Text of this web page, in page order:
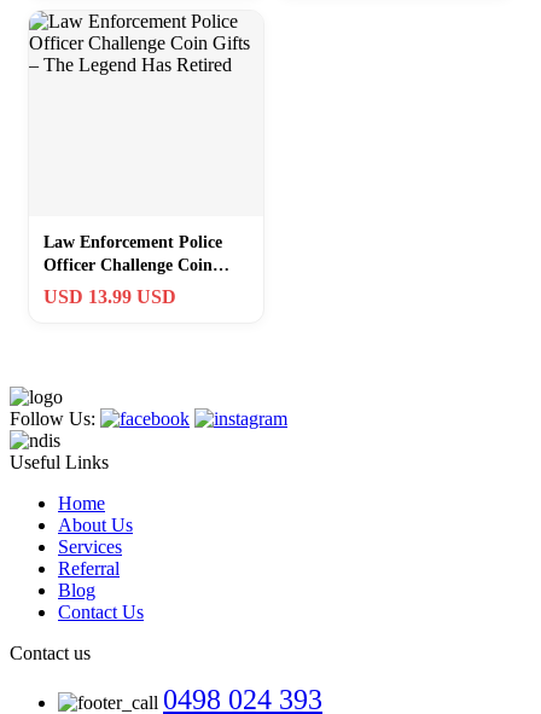
Law Enforcement Police
Officer Challenge Coin
Gifts – The Legend Has
USD 13.99 USD
Follow Us:
Useful Links
Home
About Us
Services
Referral
Blog
Contact Us
Contact us
0498 024 393